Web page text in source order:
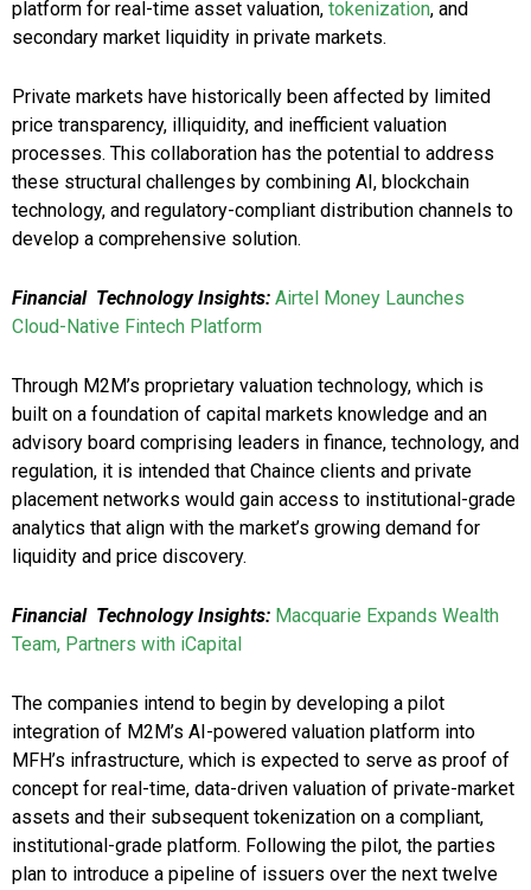
platform for real-time asset valuation, tokenization, and
secondary market liquidity in private markets.
Private markets have historically been affected by limited
price transparency, illiquidity, and inefficient valuation
processes. This collaboration has the potential to address
these structural challenges by combining AI, blockchain
technology, and regulatory-compliant distribution channels to
develop a comprehensive solution.
Financial Technology Insights: Airtel Money Launches
Cloud-Native Fintech Platform
Through M2M’s proprietary valuation technology, which is
built on a foundation of capital markets knowledge and an
advisory board comprising leaders in finance, technology, and
regulation, it is intended that Chaince clients and private
placement networks would gain access to institutional-grade
analytics that align with the market’s growing demand for
liquidity and price discovery.
Financial Technology Insights: Macquarie Expands Wealth
Team, Partners with iCapital
The companies intend to begin by developing a pilot
integration of M2M’s AI-powered valuation platform into
MFH’s infrastructure, which is expected to serve as proof of
concept for real-time, data-driven valuation of private-market
assets and their subsequent tokenization on a compliant,
institutional-grade platform. Following the pilot, the parties
plan to introduce a pipeline of issuers over the next twelve